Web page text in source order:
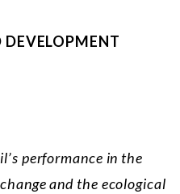
DEVELOPMENT
performance in the
and the ecological